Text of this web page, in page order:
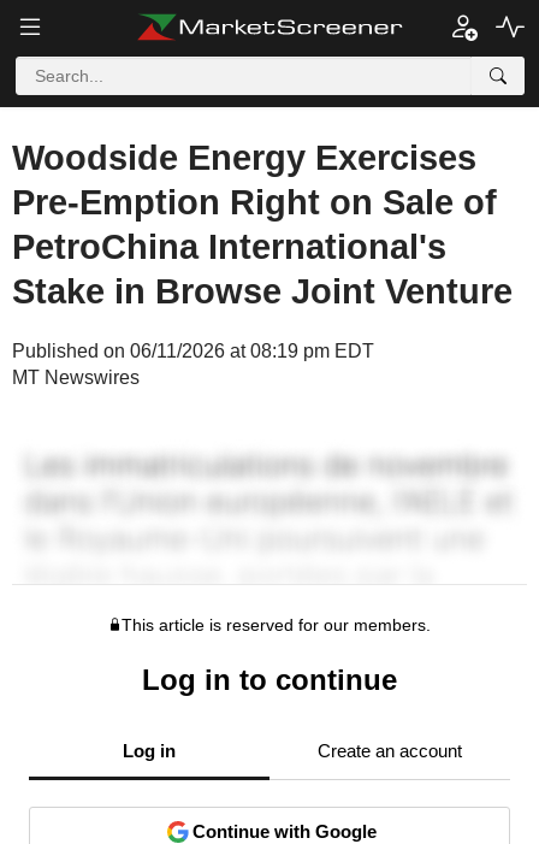
Woodside Energy Exercises
Pre-Emption Right on Sale of
PetroChina International's
Stake in Browse Joint Venture
Published on 06/11/2026 at 08:19 pm EDT
MT Newswires
This article is reserved for our members.
Log in to continue
Log in Create an account
Continue with Google